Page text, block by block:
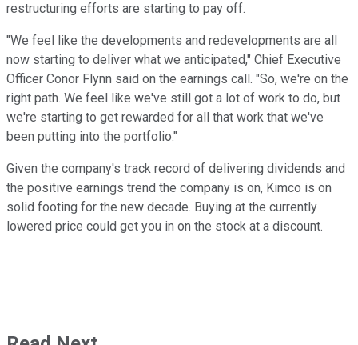
restructuring efforts are starting to pay off.
"We feel like the developments and redevelopments are all
now starting to deliver what we anticipated," Chief Executive
Officer Conor Flynn said on the earnings call. "So, we're on the
right path. We feel like we've still got a lot of work to do, but
we're starting to get rewarded for all that work that we've
been putting into the portfolio."
Given the company's track record of delivering dividends and
the positive earnings trend the company is on, Kimco is on
solid footing for the new decade. Buying at the currently
lowered price could get you in on the stock at a discount.